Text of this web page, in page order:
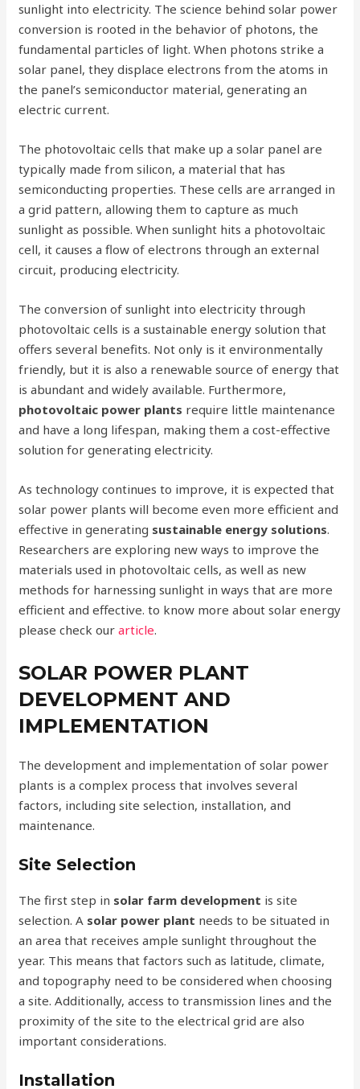
sunlight into electricity. The science behind solar power
conversion is rooted in the behavior of photons, the
fundamental particles of light. When photons strike a
solar panel, they displace electrons from the atoms in
the panel’s semiconductor material, generating an
electric current.
The photovoltaic cells that make up a solar panel are
typically made from silicon, a material that has
semiconducting properties. These cells are arranged in
a grid pattern, allowing them to capture as much
sunlight as possible. When sunlight hits a photovoltaic
cell, it causes a flow of electrons through an external
circuit, producing electricity.
The conversion of sunlight into electricity through
photovoltaic cells is a sustainable energy solution that
offers several benefits. Not only is it environmentally
friendly, but it is also a renewable source of energy that
is abundant and widely available. Furthermore,
photovoltaic power plants require little maintenance
and have a long lifespan, making them a cost-effective
solution for generating electricity.
As technology continues to improve, it is expected that
solar power plants will become even more efficient and
effective in generating sustainable energy solutions.
Researchers are exploring new ways to improve the
materials used in photovoltaic cells, as well as new
methods for harnessing sunlight in ways that are more
efficient and effective. to know more about solar energy
please check ourarticle.
SOLAR POWER PLANT
DEVELOPMENT AND
IMPLEMENTATION
The development and implementation of solar power
plants is a complex process that involves several
factors, including site selection, installation, and
maintenance.
Site Selection
The first step in solar farm development is site
selection. A solar power plant needs to be situated in
an area that receives ample sunlight throughout the
year. This means that factors such as latitude, climate,
and topography need to be considered when choosing
a site. Additionally, access to transmission lines and the
proximity of the site to the electrical grid are also
important considerations.
Installation